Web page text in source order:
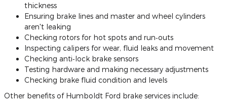
thickness
Ensuring brake lines and master and wheel cylinders
aren't leaking
Checking rotors for hot spots and run‐outs
Inspecting calipers for wear, fluid leaks and movement
Checking anti‐lock brake sensors
Testing hardware and making necessary adjustments
Checking brake fluid condition and levels
Other benefits of Humboldt Ford brake services include: